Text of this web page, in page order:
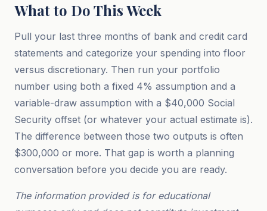
What to Do This Week
Pull your last three months of bank and credit card
statements and categorize your spending into floor
versus discretionary. Then run your portfolio
number using both a fixed 4% assumption and a
variable-draw assumption with a $40,000 Social
Security offset (or whatever your actual estimate is).
The difference between those two outputs is often
$300,000 or more. That gap is worth a planning
conversation before you decide you are ready.
The information provided is for educational